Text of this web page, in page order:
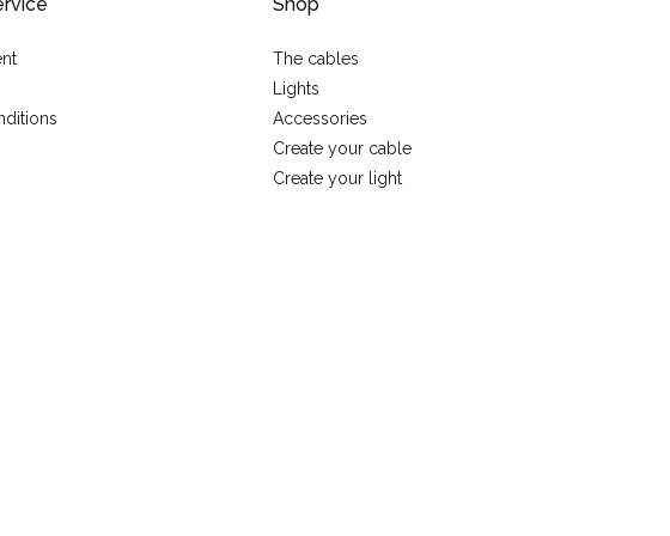
Shop
The cables
Lights
Accessories
Create your cable
Create your light